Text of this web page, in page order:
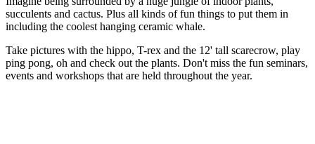
succulents and cactus. Plus all kinds of fun things to put them in
including the coolest hanging ceramic whale.
Take pictures with the hippo, T-rex and the 12' tall scarecrow, play
ping pong, oh and check out the plants. Don't miss the fun seminars,
events and workshops that are held throughout the year.